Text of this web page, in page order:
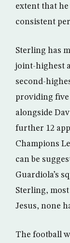
extent that he
consistent
Sterling has
joint-highest
second-
providing five
alongside
further 12
Champions
can be
Guardiola’s
Sterling,
Jesus, none
The football